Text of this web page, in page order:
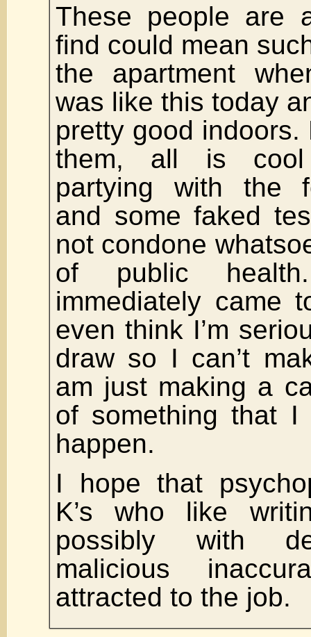
These people are
find could mean
the apartment
was like this today
pretty good
them, all is cool
partying with the
and some faked
not condone
of public
immediately came
even think I’m
draw so I can’t
am just making a
of something that I
happen.
I hope that
K’s who like
possibly with
malicious
attracted to the job.